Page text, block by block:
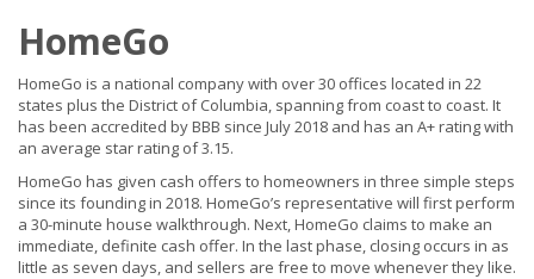
HomeGo
HomeGo is a national company with over 30 offices located in 22
states plus the District of Columbia, spanning from coast to coast. It
has been accredited by BBB since July 2018 and has an A+ rating with
an average star rating of 3.15.
HomeGo has given cash offers to homeowners in three simple steps
since its founding in 2018. HomeGo’s representative will first perform
a 30-minute house walkthrough. Next, HomeGo claims to make an
immediate, definite cash offer. In the last phase, closing occurs in as
little as seven days, and sellers are free to move whenever they like.